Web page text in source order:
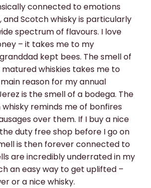
connected to emotions
and Scotch whisky is particularly
spectrum of flavours. I love
– it takes me to my
kept bees. The smell of
whiskies takes me to
reason for my annual
is the smell of a bodega. The
whisky reminds me of bonfires
over them. If I buy a nice
duty free shop before I go on
is then forever connected to
are incredibly underrated in my
an easy way to get uplifted –
or a nice whisky.